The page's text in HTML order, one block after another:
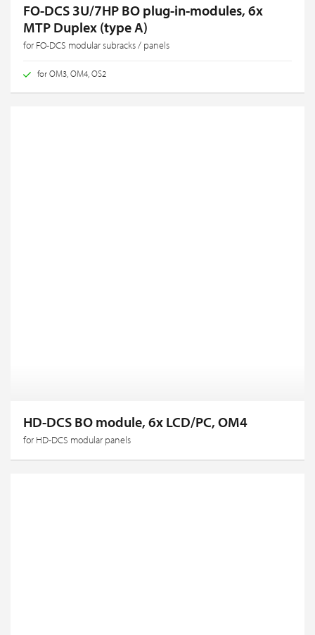
FO-DCS 3U/7HP BO plug-in-modules, 6x
MTP Duplex (type A)
for FO-DCS modular subracks / panels
for OM3, OM4, OS2
HD-DCS BO module, 6x LCD/PC, OM4
for HD-DCS modular panels